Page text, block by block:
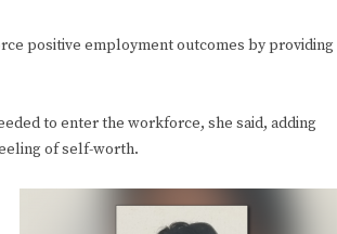
positive employment outcomes by providing
to enter the workforce, she said, adding
of self-worth.